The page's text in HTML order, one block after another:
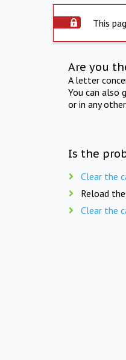
This
Are you
A letter
You can also
or in any
Is the
Clear the
Reload
Clear the